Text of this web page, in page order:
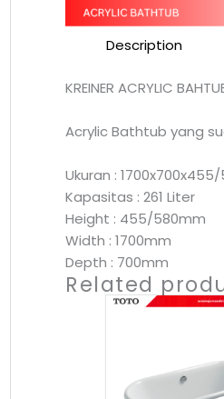
Description
KREINER ACRYLIC
Acrylic Bathtub yang
Ukuran :
Kapasitas : 261 Liter
Height : 455/580mm
Width : 1700mm
Depth : 700mm
Related